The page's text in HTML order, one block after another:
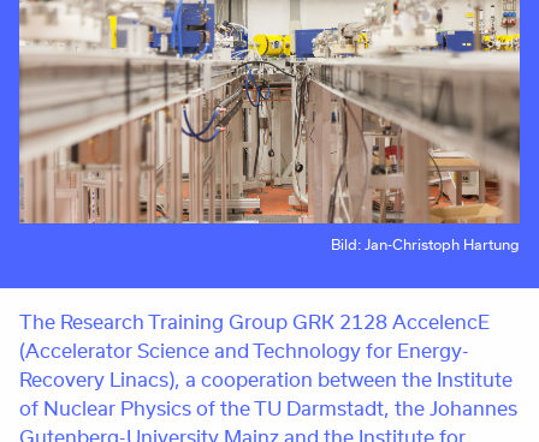
Bild: Jan-Christoph Hartung
The Research Training Group GRK 2128 AccelencE
(Accelerator Science and Technology for Energy-
Recovery Linacs), a cooperation between the Institute
of Nuclear Physics of the TU Darmstadt, the Johannes
Gutenberg-University Mainz and the Institute for